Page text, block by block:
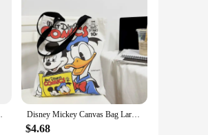
them a must-have for fans of
a basketball player or a
construction ensures
stops with ease. The shoes also
Mural Canvas HD Prints Disney Mickey Canvas Bag Large Capacity Female Student School Bag Tutorial Handbag Donald Duck Cute
$4.68